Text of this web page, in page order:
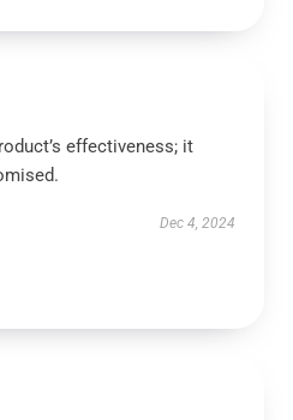
effectiveness; it
Dec 4, 2024